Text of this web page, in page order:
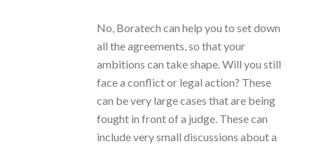
No, Boratech can help you to set down
all the agreements, so that your
ambitions can take shape. Will you still
face a conflict or legal action? These
can be very large cases that are being
fought in front of a judge. These can
include very small discussions about a